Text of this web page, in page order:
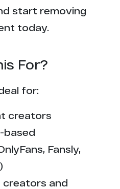
start removing
today.
For?
for:
creators
based
Fansly,
creators and